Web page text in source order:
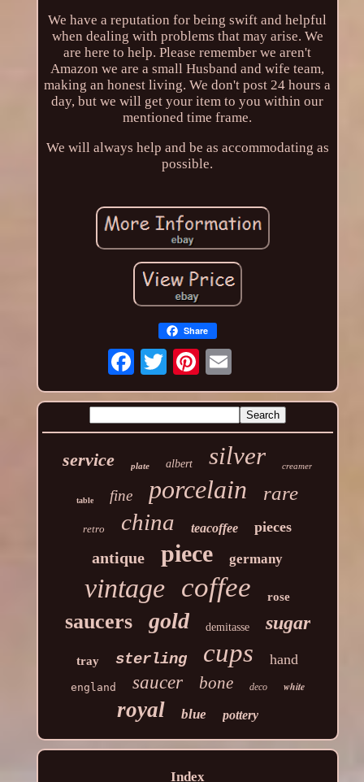
We have a reputation for being swift and helpful
when dealing with problems that may arise. We
are here to help. Please remember we aren't
Amazon we are a small Husband and wife team,
making an honest living. We don't post 24 hours a
day, but we will get your item to you within our
mentioned time frame.
We will always help and be as accommodating as
possible.
Share
service plate albert silver creamer
table fine porcelain rare
retro china teacoffee pieces
antique piece germany
vintage coffee rose
saucers gold demitasse sugar
tray sterling cups hand
england saucer bone deco white
royal blue pottery
Index